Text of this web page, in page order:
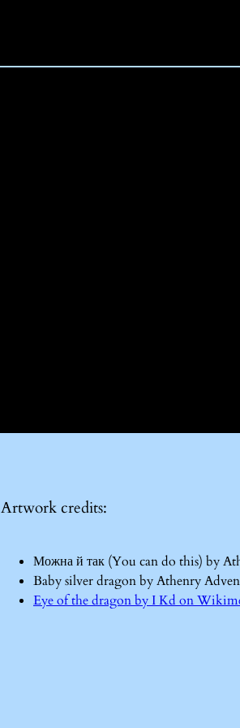
Artwork credits:
Можна й так (You can do this) by
Baby silver dragon by Athenry
Eye of the dragon by I Kd on